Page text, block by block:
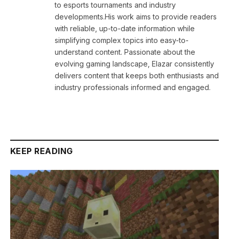
to esports tournaments and industry
developments.His work aims to provide readers
with reliable, up-to-date information while
simplifying complex topics into easy-to-
understand content. Passionate about the
evolving gaming landscape, Elazar consistently
delivers content that keeps both enthusiasts and
industry professionals informed and engaged.
KEEP READING